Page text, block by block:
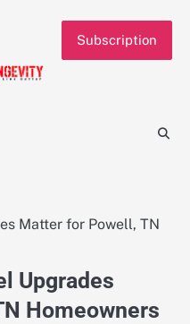
Subscription
Matter for Powell, TN
Upgrades
Homeowners